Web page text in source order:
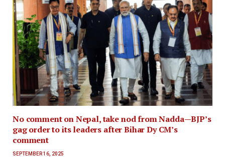
No comment on Nepal, take nod from Nadda—BJP’s
gag order to its leaders after Bihar Dy CM’s
comment
SEPTEMBER 16, 2025